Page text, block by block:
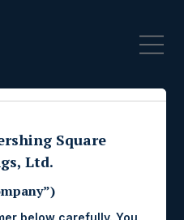
Square
Ltd.